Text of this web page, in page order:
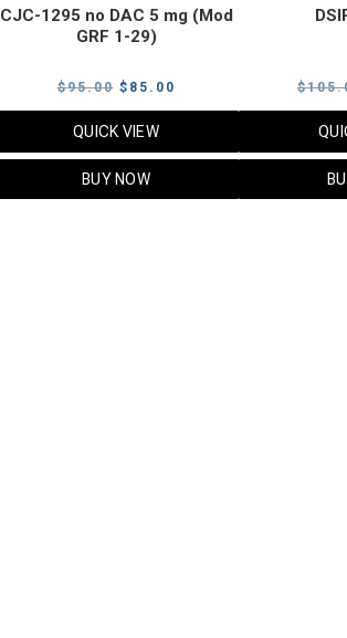
CJC-1295 no DAC 5 mg (Mod
GRF 1-29)
$95.00 Original
price
was:
$95.00.
$ 85.00
price
QUICK VIEW
BUY NOW
$